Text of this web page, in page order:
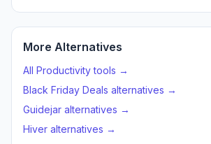
More Alternatives
All Productivity tools →
Black Friday Deals alternatives →
Guidejar alternatives →
Hiver alternatives →